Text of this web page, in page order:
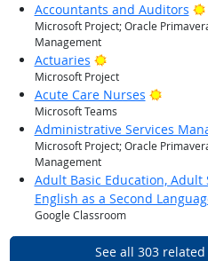
Accountants and Auditors
Microsoft Project; Oracle
Management
Actuaries Bright Outlook
Microsoft Project
Acute Care Nurses Bright
Microsoft Teams
Administrative Services
Microsoft Project; Oracle
Management
Adult Basic Education, Adult
English as a Second
Google Classroom
See all 303